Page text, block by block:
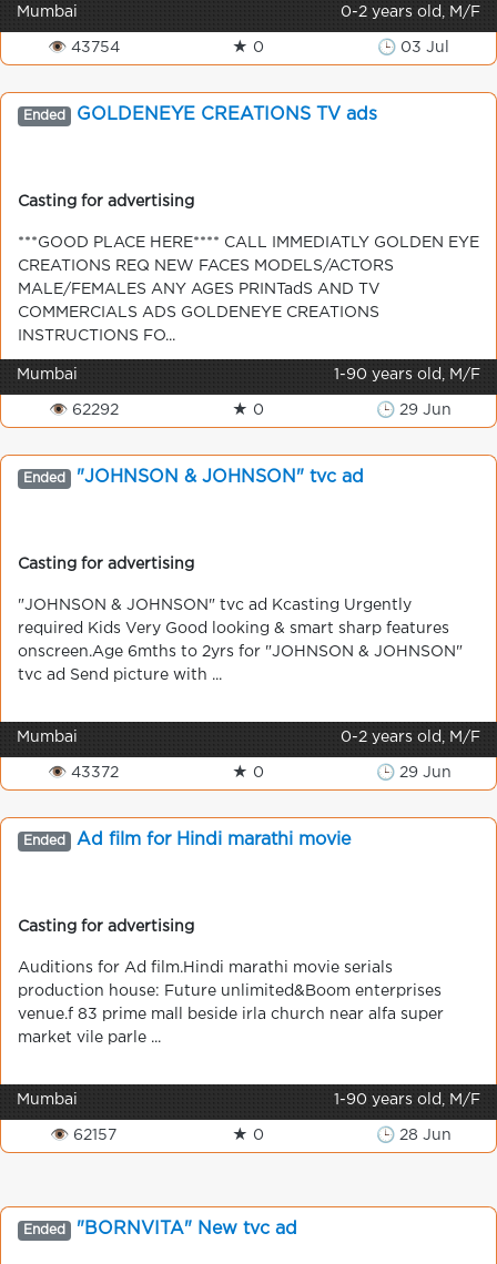
Mumbai 0-2 years old, M/F
👁 43754 ★ 0 🕒 03 Jul
Ended GOLDENEYE CREATIONS TV ads
Casting for advertising
***GOOD PLACE HERE**** CALL IMMEDIATLY GOLDEN EYE
CREATIONS REQ NEW FACES MODELS/ACTORS
MALE/FEMALES ANY AGES PRINTadS AND TV
COMMERCIALS ADS GOLDENEYE CREATIONS
INSTRUCTIONS FO...
Mumbai 1-90 years old, M/F
👁 62292 ★ 0 🕒 29 Jun
Ended "JOHNSON & JOHNSON" tvc ad
Casting for advertising
"JOHNSON & JOHNSON" tvc ad Kcasting Urgently
required Kids Very Good looking & smart sharp features
onscreen.Age 6mths to 2yrs for "JOHNSON & JOHNSON"
tvc ad Send picture with ...
Mumbai 0-2 years old, M/F
👁 43372 ★ 0 🕒 29 Jun
Ended Ad film for Hindi marathi movie
Casting for advertising
Auditions for Ad film.Hindi marathi movie serials
production house: Future unlimited&Boom enterprises
venue.f 83 prime mall beside irla church near alfa super
market vile parle ...
Mumbai 1-90 years old, M/F
👁 62157 ★ 0 🕒 28 Jun
Ended "BORNVITA" New tvc ad